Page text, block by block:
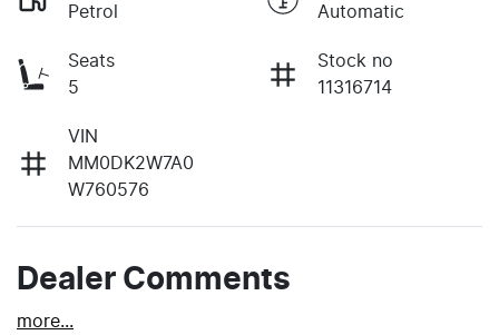
Petrol
Automatic
Seats
5
Stock no
11316714
VIN
MM0DK2W7A0
W760576
Dealer Comments
more...